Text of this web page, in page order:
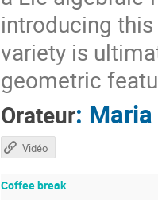
introducing
variety is
geometric
Orateur:
Vidéo
Coffee break